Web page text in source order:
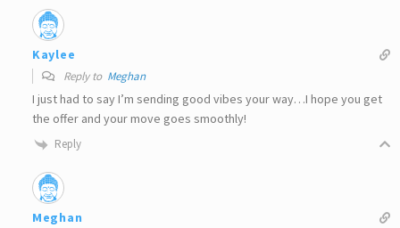
Kaylee
Reply to Meghan
I just had to say I’m sending good vibes your way…I hope you get
the offer and your move goes smoothly!
Reply
Meghan